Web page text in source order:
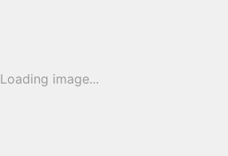
Loading image...